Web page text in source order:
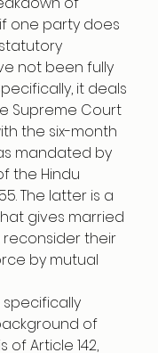
one party does
not been fully
it deals
Supreme Court
the six-month
mandated by
the Hindu
The latter is a
gives married
their
by mutual
specifically
of
of Article 142,